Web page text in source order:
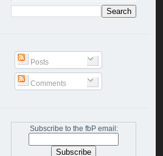
Posts
Comments
Subscribe to the fbP email: